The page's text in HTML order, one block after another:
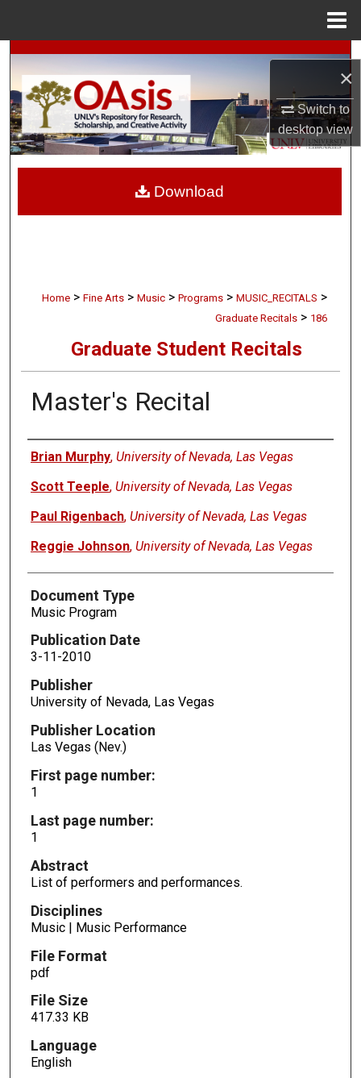
×
Switch to
desktopview
Search
Browse Collections
My Account
Digital Commons Network™
Home > Fine Arts > Music > Programs > MUSIC_RECITALS >
Graduate Recitals > 186
Graduate Student Recitals
Master's Recital
Authors
Brian Murphy, University of Nevada, Las Vegas
Scott Teeple, University of Nevada, Las Vegas
Paul Rigenbach, University of Nevada, Las Vegas
Reggie Johnson, University of Nevada, Las Vegas
Document Type
Music Program
Publication Date
3-11-2010
Publisher
University of Nevada, Las Vegas
Publisher Location
Las Vegas (Nev.)
First page number:
1
Last page number:
1
Abstract
List of performers and performances.
Disciplines
Music | Music Performance
File Format
pdf
File Size
417.33 KB
Language
English
Download